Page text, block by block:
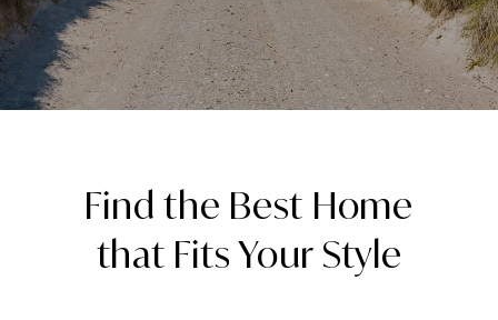
Find the Best Home
that Fits Your Style